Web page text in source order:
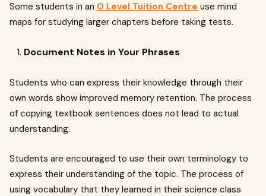
Some students in an O Level Tuition Centre use mind
maps for studying larger chapters before taking tests.
Document Notes in Your Phrases
Students who can express their knowledge through their
own words show improved memory retention. The process
of copying textbook sentences does not lead to actual
understanding.
Students are encouraged to use their own terminology to
express their understanding of the topic. The process of
using vocabulary that they learned in their science class